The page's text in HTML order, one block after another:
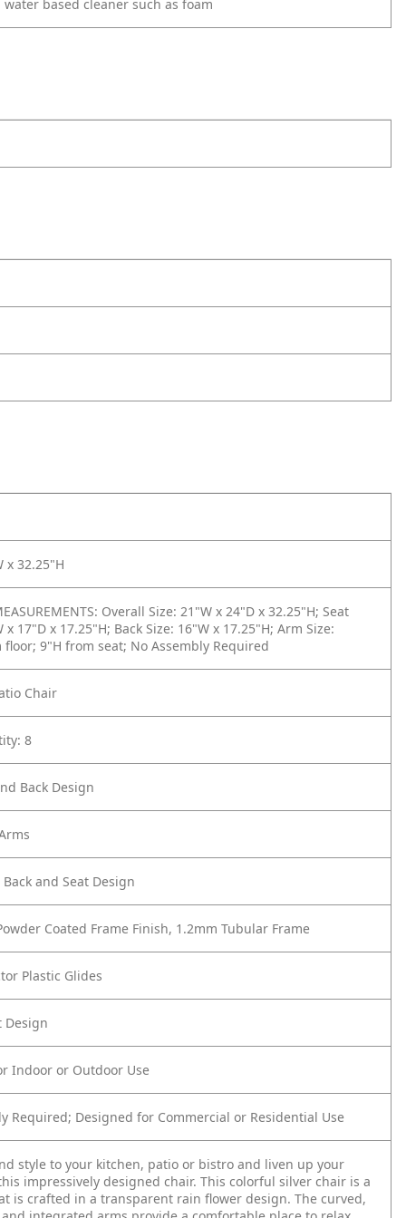
water based cleaner such as foam
x 32.25"H
Overall Size: 21"W x 24"D x 32.25"H; Seat
x 17"D x 17.25"H; Back Size: 16"W x 17.25"H; Arm Size:
floor; 9"H from seat; No Assembly Required
Chair
8
Back Design
and Seat Design
Coated Frame Finish, 1.2mm Tubular Frame
Plastic Glides
Design
Indoor or Outdoor Use
Required; Designed for Commercial or Residential Use
style to your kitchen, patio or bistro and liven up your
impressively designed chair. This colorful silver chair is a
is crafted in a transparent rain flower design. The curved,